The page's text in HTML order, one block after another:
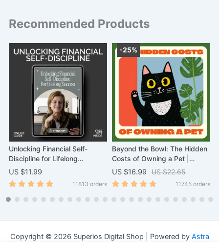
Recommended Products
Unlocking Financial Self-
Discipline for Lifelong
Success | Digital eBook for
Building Financial Habits &
Confidence | Master Financial
Self-Discipline Skills
US $11.99
11813 orders
Beyond the Bowl: The Hidden
Costs of Owning a Pet |
Ebook Guide on What Are
Hidden Costs of Owning a Pet
| Essential Digital Download
for Smart Pet Owners
US $16.99 US $22.65
11745 orders
-25%
Copyright © 2026 Superios Digital Shop | Powered by Astra